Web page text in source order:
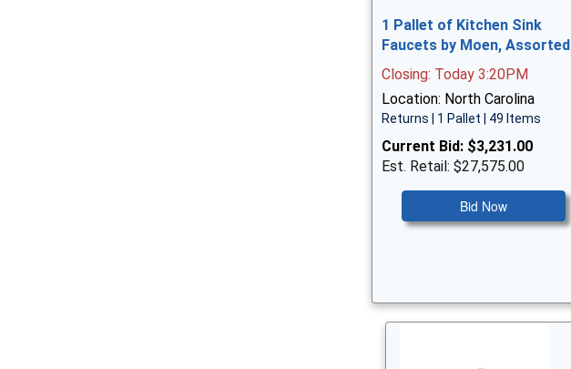
1 Pallet of Kitchen Sink
Faucets by Moen,
Closing: Today 3:20PM
Location: North Carolina
Returns | 1 Pallet | 49 Items
Current Bid: $3,231.00
Est. Retail: $27,575.00
Bid Now